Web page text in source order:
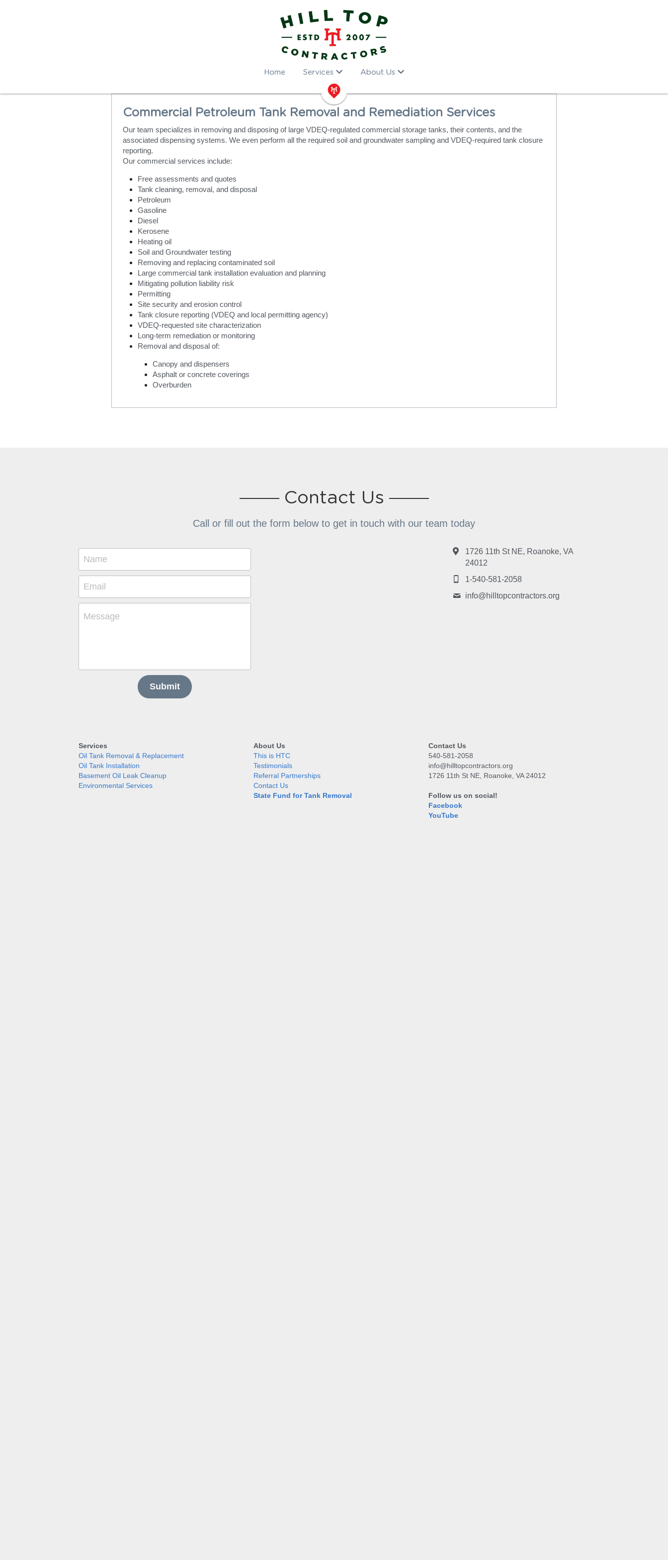
Home Services About Us
Commercial Petroleum Tank Removal and Remediation Services
Our team specializes in removing and disposing of large VDEQ-regulated commercial storage tanks, their contents, and the
associated dispensing systems. We even perform all the required soil and groundwater sampling and VDEQ-required tank closure
reporting.
Our commercial services include:
Free assessments and quotes
Tank cleaning, removal, and disposal
Petroleum
Gasoline
Diesel
Kerosene
Heating oil
Soil and Groundwater testing
Removing and replacing contaminated soil
Large commercial tank installation evaluation and planning
Mitigating pollution liability risk
Permitting
Site security and erosion control
Tank closure reporting (VDEQ and local permitting agency)
VDEQ-requested site characterization
Long-term remediation or monitoring
Removal and disposal of:
Canopy and dispensers
Asphalt or concrete coverings
Overburden
Contact Us
Call or fill out the form below to get in touch with our team today
1726 11th St NE, Roanoke, VA
24012
1-540-581-2058
info@hilltopcontractors.org
Name
Email
Message
Submit
Services
Oil Tank Removal & Replacement
Oil Tank Installation
Basement Oil Leak Cleanup
Environmental Services
About Us
This is HTC
Testimonials
Referral Partnerships
Contact Us
State Fund for Tank Removal
Contact Us
540-581-2058
info@hilltopcontractors.org
1726 11th St NE, Roanoke, VA 24012
Follow us on social!
Facebook
YouTube